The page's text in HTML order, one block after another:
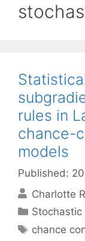
rules in
chance-
models
Published:
Charlotte
Categories
Stochastic
Tags
chance